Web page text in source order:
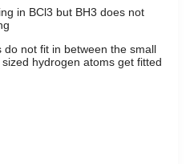
in BCl3 but BH3 does not
not fit in between the small
hydrogen atoms get fitted